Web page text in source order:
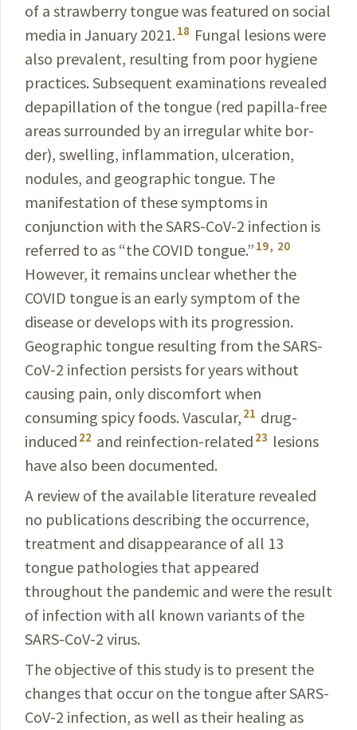
of a strawberry tongue was featured on social
media in January 2021. 18 Fungal lesions were
also preva­lent, resulting from poor hygiene
practices. Subsequent examinations revealed
depapillation of the tongue (red papilla-free
areas surrounded by an irregular white bor­
der), swelling, inflammation, ulceration,
nodules, and geographic tongue. The
manifestation of these symptoms in
conjunction with the SARS-CoV-2 infection is
referred to as “the COVID tongue.” 19, 20
However, it remains unclearwhether the
COVID tongue is an early symptom of the
disease or develops with its progression.
Geographic tongue resulting from theSARS-
CoV-2 infection persists for years without
causing pain, only discomfort when
consuming spicy foods. Vascular, 21 drug-
induced 22 and reinfection-related 23 lesions
have also been documented.
A review of the available literature revealed
no publications describing the occurrence,
treatment and disappearance of all 13
tongue pathologies that appeared
throughout the pandemic and were the result
of infection with all known variants of the
SARS-CoV-2 virus.
The objective of this study is to present the
changes that occur on the tongue afterSARS-
CoV-2 infection, as well as their healing as